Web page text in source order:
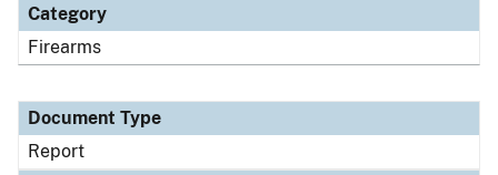
Category
Firearms
Document Type
Report